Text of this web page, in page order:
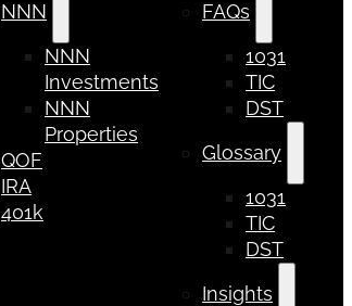
NNN
NNN
Investments
NNN
Properties
QOF
IRA
401k
FAQs
1031
TIC
DST
Glossary
1031
TIC
DST
Insights